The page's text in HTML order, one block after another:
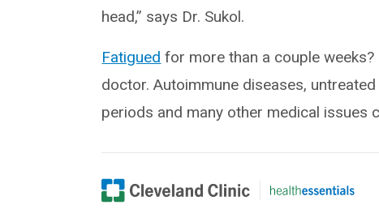
head,” says Dr. Sukol.
Fatigued for more than a couple
doctor. Autoimmune diseases,
periods and many other medical issues